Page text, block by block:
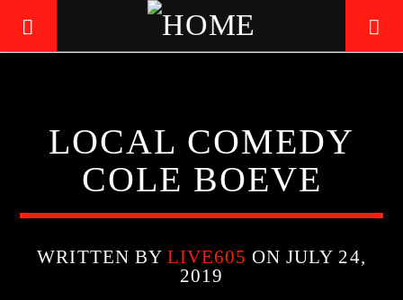
LIVE605
24/7 LOCAL
LOCAL COMEDY
COLE BOEVE
WRITTEN BY LIVE605 ON JULY 24,
2019